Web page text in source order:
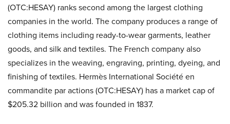
(OTC:HESAY) ranks second among the largest clothing
companies in the world. The company produces a range of
clothing items including ready-to-wear garments, leather
goods, and silk and textiles. The French company also
specializes in the weaving, engraving, printing, dyeing, and
finishing of textiles. Hermès International Société en
commandite par actions (OTC:HESAY) has a market cap of
$205.32 billion and was founded in 1837.